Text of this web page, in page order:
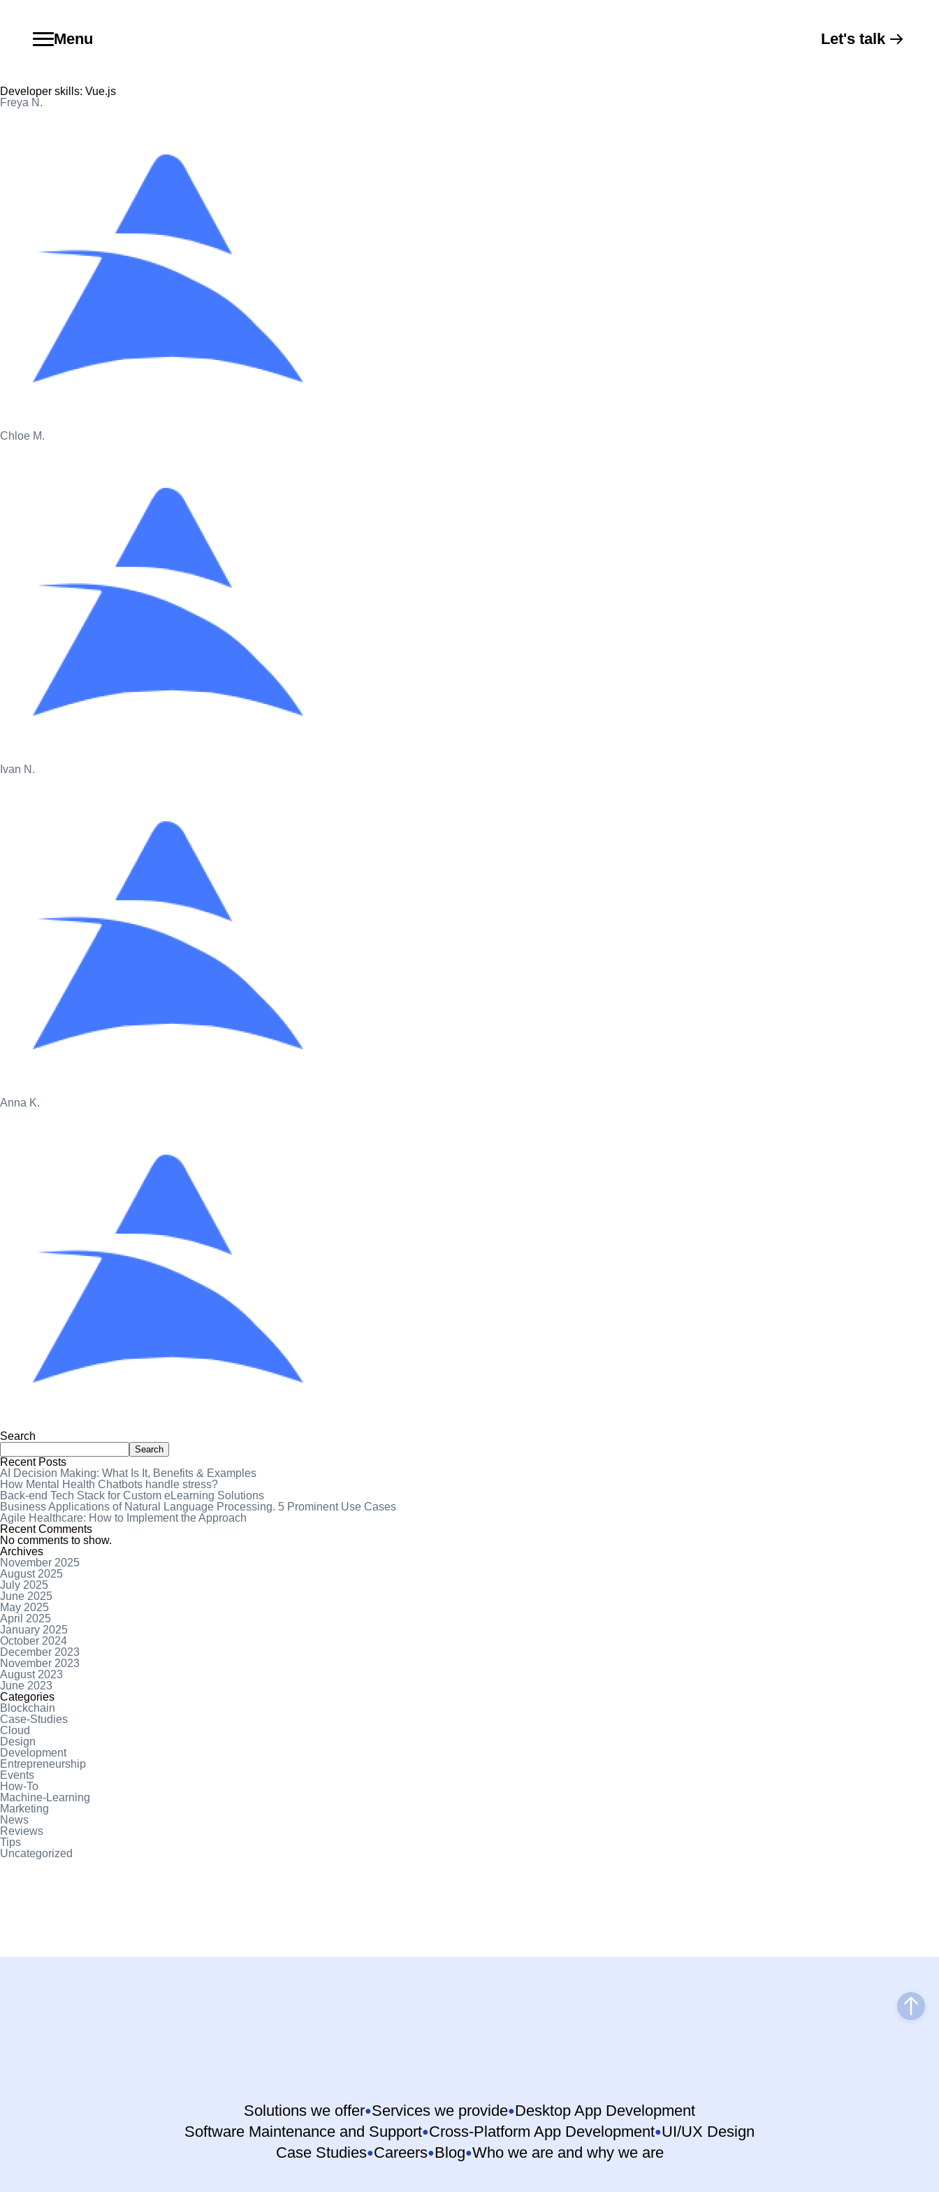
Menu Let's talk
Developer skills: Vue.js
Freya N.
Chloe M.
Ivan N.
Anna K.
Search
Search
Recent Posts
AI Decision Making: What Is It, Benefits & Examples
How Mental Health Chatbots handle stress?
Back-end Tech Stack for Custom eLearning Solutions
Business Applications of Natural Language Processing. 5 Prominent Use Cases
Agile Healthcare: How to Implement the Approach
Recent Comments
No comments to show.
Archives
November 2025
August 2025
July 2025
June 2025
May 2025
April 2025
January 2025
October 2024
December 2023
November 2023
August 2023
June 2023
Categories
Blockchain
Case-Studies
Cloud
Design
Development
Entrepreneurship
Events
How-To
Machine-Learning
Marketing
News
Reviews
Tips
Uncategorized
Solutions we offer Services we provide Desktop App Development
Software Maintenance and Support Cross-Platform App Development UI/UX Design
Case Studies Careers Blog Who we are and why we are